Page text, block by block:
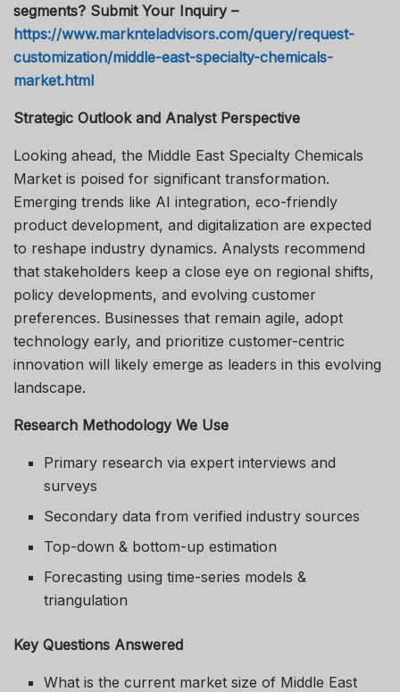
segments? Submit Your Inquiry –
https://www.marknteladvisors.com/query/request-
customization/middle-east-specialty-chemicals-
market.html
Strategic Outlook and Analyst Perspective
Looking ahead, the Middle East Specialty Chemicals
Market is poised for significant transformation.
Emerging trends like AI integration, eco-friendly
product development, and digitalization are expected
to reshape industry dynamics. Analysts recommend
that stakeholders keep a close eye on regional shifts,
policy developments, and evolving customer
preferences. Businesses that remain agile, adopt
technology early, and prioritize customer-centric
innovation will likely emerge as leaders in this evolving
landscape.
Research Methodology We Use
Primary research via expert interviews and
surveys
Secondary data from verified industry sources
Top-down & bottom-up estimation
Forecasting using time-series models &
triangulation
Key Questions Answered
What is the current market size of Middle East